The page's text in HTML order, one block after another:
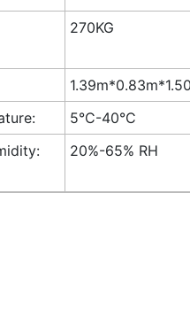
270KG
5°C-40°C
20%-65% RH